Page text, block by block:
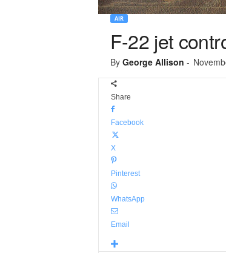
AIR
F-22 jet
By George Allison -
Share
Facebook
X
Pinterest
WhatsApp
Email